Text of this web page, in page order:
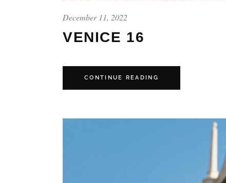
December 11, 2022
VENICE 16
CONTINUE READING